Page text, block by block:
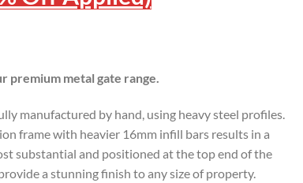
premium metal gate range.
manufactured by hand, using heavy steel profiles.
frame with heavier 16mm infill bars results in a
substantial and positioned at the top end of the
a stunning finish to any size of property.